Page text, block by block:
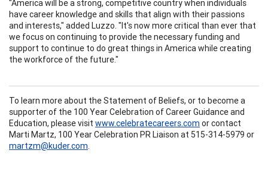
"America will be a strong, competitive country when individuals
have career knowledge and skills that align with their passions
and interests," added Luzzo. "It's now more critical than ever that
we focus on continuing to provide the necessary funding and
support to continue to do great things in America while creating
the workforce of the future."
To learn more about the Statement of Beliefs, or to become a
supporter of the 100 Year Celebration of Career Guidance and
Education, please visit www.celebratecareers.com or contact
Marti Martz, 100 Year Celebration PR Liaison at 515-314-5979 or
martzm@kuder.com.